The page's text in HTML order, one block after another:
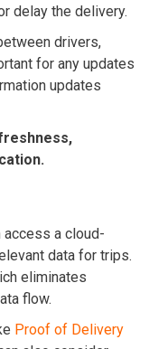
delay the delivery.
drivers,
for any updates
updates
access a cloud-
data for trips.
eliminates
flow.
Proof of Delivery